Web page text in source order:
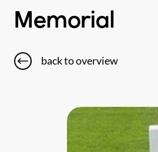
Memorial
back to overview